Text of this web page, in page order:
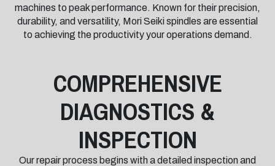
machines to peak performance. Known for their precision,
durability, and versatility, Mori Seiki spindles are essential
to achieving the productivity your operations demand.
COMPREHENSIVE
DIAGNOSTICS &
INSPECTION
Our repair process begins with a detailed inspection and